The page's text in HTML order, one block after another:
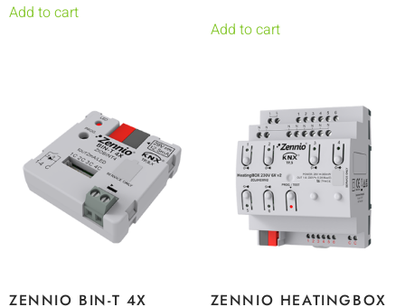
Add to cart
Add to cart
ZENNIO BIN-T 4X
ZENNIO HEATINGBOX